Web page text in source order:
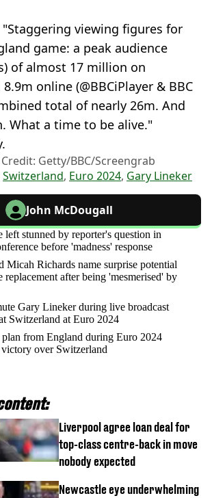
viewing figures for
game: a peak audience
of almost 17 million on
8.9m online (@BBCiPlayer & BBC
total of nearly 26m. And
What a time to be alive."
Getty/BBC/Screengrab
Switzerland, Euro 2024, Gary Lineker
John McDougall
left stunned by reporter's question in
before 'madness' response
Micah Richards name surprise potential
replacement after being 'mesmerised' by
Gary Lineker during live broadcast
Switzerland at Euro 2024
plan from England during Euro 2024
over Switzerland
Liverpool agree loan deal for
top-class centre-back in move
nobody expected
Newcastle eye underwhelming